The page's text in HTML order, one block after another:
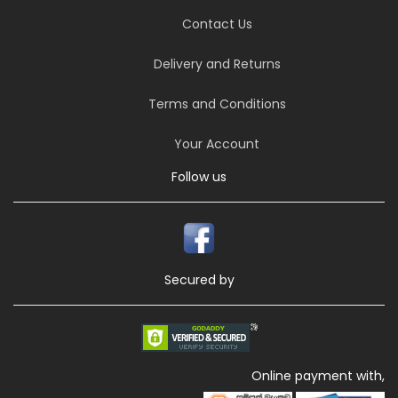
Contact Us
Delivery and Returns
Terms and Conditions
Your Account
Follow us
Secured by
Online payment with,